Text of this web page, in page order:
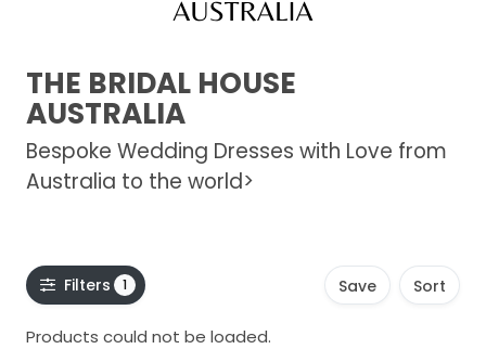
THE BRIDAL HOUSE
AUSTRALIA
Bespoke Wedding Dresses with Love from
Australia to the world>
Filters 1 Save Sort
Products could not be loaded.